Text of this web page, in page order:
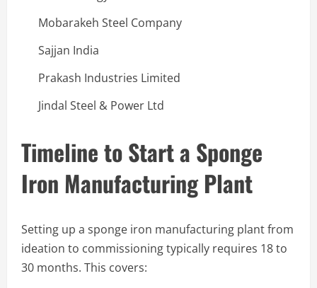
Mobarakeh Steel Company
Sajjan India
Prakash Industries Limited
Jindal Steel & Power Ltd
Timeline to Start a Sponge
Iron Manufacturing Plant
Setting up a sponge iron manufacturing plant from
ideation to commissioning typically requires 18 to
30 months. This covers: